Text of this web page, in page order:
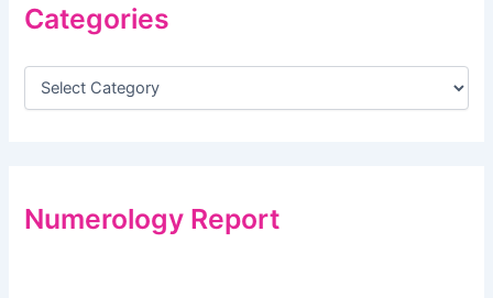
Categories
Numerology Report